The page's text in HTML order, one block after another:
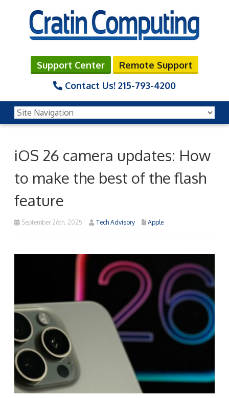
Support Center
Remote Support
Contact Us! 215-793-4200
iOS 26 camera updates: How
to make the best of the flash
feature
September 26th, 2025 Tech Advisory Apple